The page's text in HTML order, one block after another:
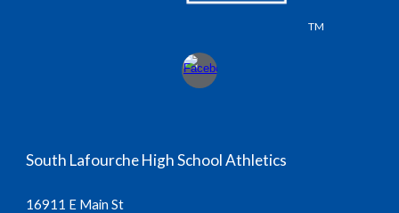
TM
South Lafourche High School Athletics
16911 E Main St